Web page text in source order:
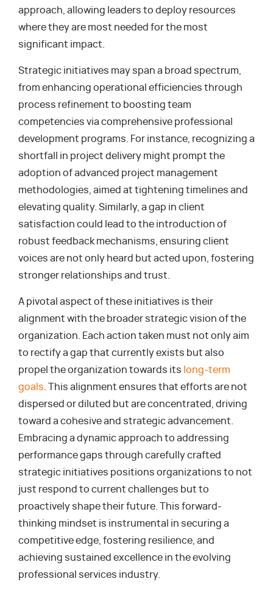
approach, allowing leaders to deploy resources
where they are most needed for the most
significant impact.
Strategic initiatives may span a broad spectrum,
from enhancing operational efficiencies through
process refinement to boosting team
competencies via comprehensive professional
development programs. For instance, recognizing a
shortfall in project delivery might prompt the
adoption of advanced project management
methodologies, aimed at tightening timelines and
elevating quality. Similarly, a gap in client
satisfaction could lead to the introduction of
robust feedback mechanisms, ensuring client
voices are not only heard but acted upon, fostering
stronger relationships and trust.
A pivotal aspect of these initiatives is their
alignment with the broader strategic vision of the
organization. Each action taken must not only aim
to rectify a gap that currently exists but also
propel the organization towards its long-term
goals . This alignment ensures that efforts are not
dispersed or diluted but are concentrated, driving
toward a cohesive and strategic advancement.
Embracing a dynamic approach to addressing
performance gaps through carefully crafted
strategic initiatives positions organizations to not
just respond to current challenges but to
proactively shape their future. This forward-
thinking mindset is instrumental in securing a
competitive edge, fostering resilience, and
achieving sustained excellence in the evolving
professional services industry.